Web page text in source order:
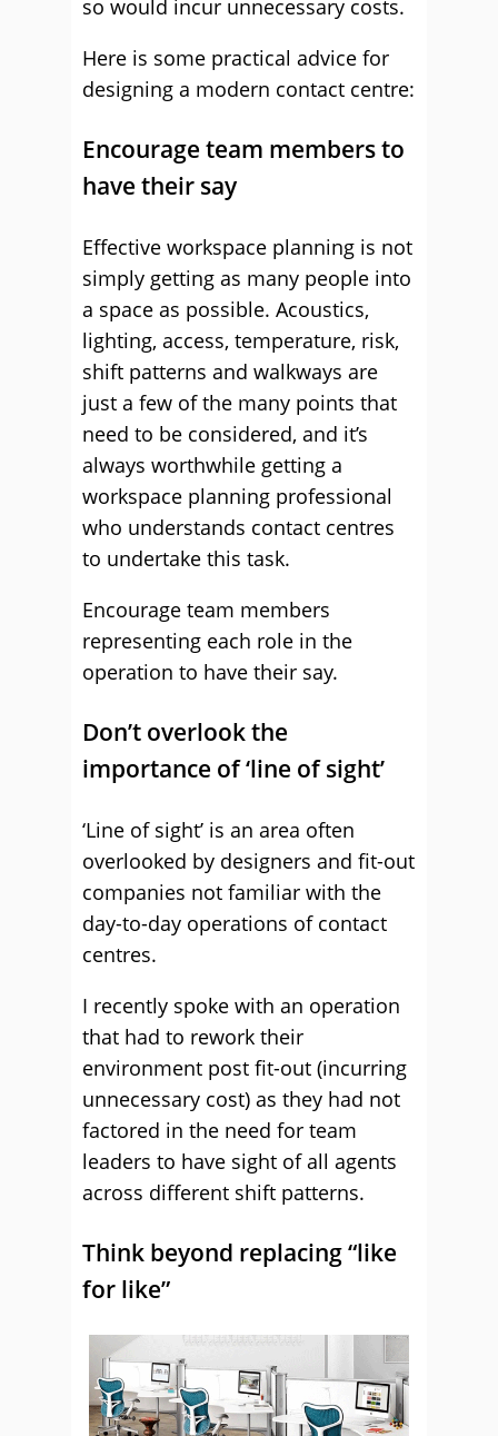
so would incur unnecessary costs.
Here is some practical advice for
designing a modern contact centre:
Encourage team members to
have their say
Effective workspace planning is not
simply getting as many people into
a space as possible. Acoustics,
lighting, access, temperature, risk,
shift patterns and walkways are
just a few of the many points that
need to be considered, and it’s
always worthwhile getting a
workspace planning professional
who understands contact centres
to undertake this task.
Encourage team members
representing each role in the
operation to have their say.
Don’t overlook the
importance of ‘line of sight’
‘Line of sight’ is an area often
overlooked by designers and fit-out
companies not familiar with the
day-to-day operations of contact
centres.
I recently spoke with an operation
that had to rework their
environment post fit-out (incurring
unnecessary cost) as they had not
factored in the need for team
leaders to have sight of all agents
across different shift patterns.
Think beyond replacing “like
for like”